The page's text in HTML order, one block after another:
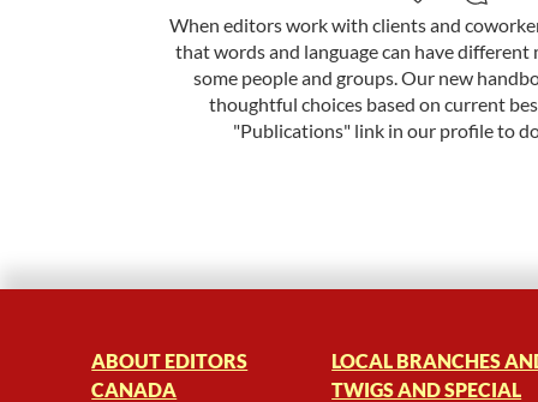
When editors work with clients and
that words and language can have different
some people and groups. Our new
thoughtful choices based on current
"Publications" link in our profile to
ABOUT EDITORS
CANADA
LOCAL BRANCHES
TWIGS AND SPECIAL